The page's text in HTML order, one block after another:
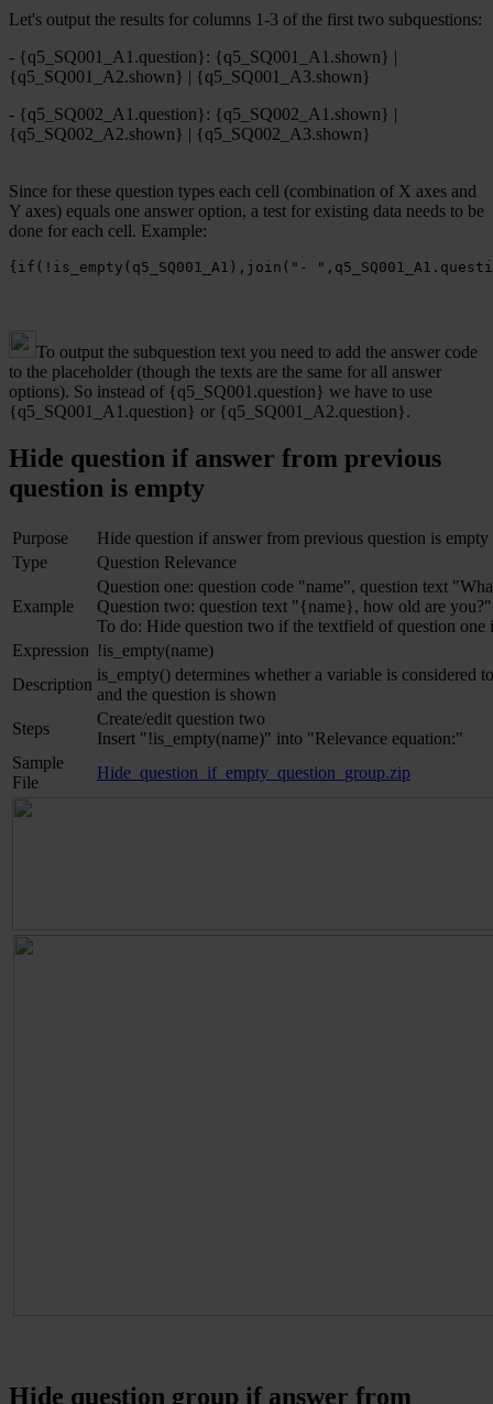
Let's output the results for columns 1-3 of the first two subquestions:
- {q5_SQ001_A1.question}: {q5_SQ001_A1.shown} |
{q5_SQ001_A2.shown} | {q5_SQ001_A3.shown}
- {q5_SQ002_A1.question}: {q5_SQ002_A1.shown} |
{q5_SQ002_A2.shown} | {q5_SQ002_A3.shown}
Since for these question types each cell (combination of X axes and
Y axes) equals one answer option, a test for existing data needs to be
done for each cell. Example:
{if(!is_empty(q5_SQ001_A1),join("-
To output the subquestion text you need to add the answer code
to the placeholder (though the texts are the same for all answer
options). So instead of {q5_SQ001.question} we have to use
{q5_SQ001_A1.question} or {q5_SQ001_A2.question}.
Hide question if answer from previous
question is empty
Purpose
Hide question if answer from previous question is empty
Type
Question Relevance
Example
Question one: question code "name", question text
Question two: question text "{name}, how old are you?"
To do: Hide question two if the textfield of question one
Expression !is_empty(name)
Description
is_empty() determines whether a variable is
and the question is shown
Steps
Create/edit question two
Insert "!is_empty(name)" into "Relevance equation:"
Sample
File
Hide_question_if_empty_question_group.zip
Hide question group if answer from